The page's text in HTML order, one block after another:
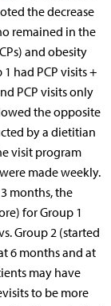
the decrease
remained in the
and obesity
had PCP visits +
PCP visits only
the opposite
by a dietitian
visit program
made weekly.
months, the
for Group 1
Group 2 (started
6 months and at
may have
to be more